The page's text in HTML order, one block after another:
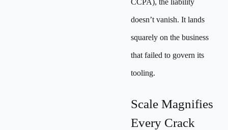
CCPA), the liability
doesn’t vanish. It lands
squarely on the business
that failed to govern its
tooling.
Scale Magnifies
Every Crack